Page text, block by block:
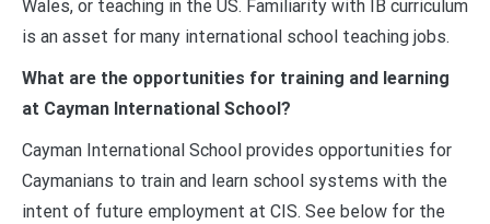
Wales, or teaching in the US. Familiarity with IB curriculum
is an asset for many international school teaching jobs.
What are the opportunities for training and learning
at Cayman International School?
Cayman International School provides opportunities for
Caymanians to train and learn school systems with the
intent of future employment at CIS. See below for the